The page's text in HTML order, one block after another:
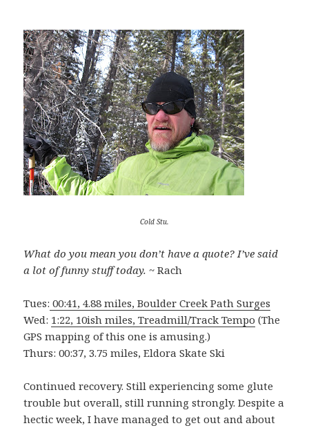
Cold Stu.
What do you mean you don’t have a quote? I’ve said
a lot of funny stuff today. ~ Rach
Tues: 00:41, 4.88 miles, Boulder Creek Path Surges
Wed: 1:22, 10ish miles, Treadmill/Track Tempo (The
GPS mapping of this one is amusing.)
Thurs: 00:37, 3.75 miles, Eldora Skate Ski
Continued recovery. Still experiencing some glute
trouble but overall, still running strongly. Despite a
hectic week, I have managed to get out and about